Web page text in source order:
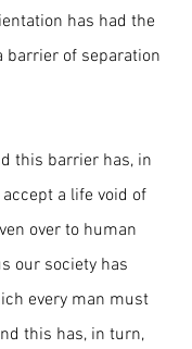
has had the
barrier of separation
our
this barrier has, in
a life void of
over to human
our society has
every man must
this has, in turn,